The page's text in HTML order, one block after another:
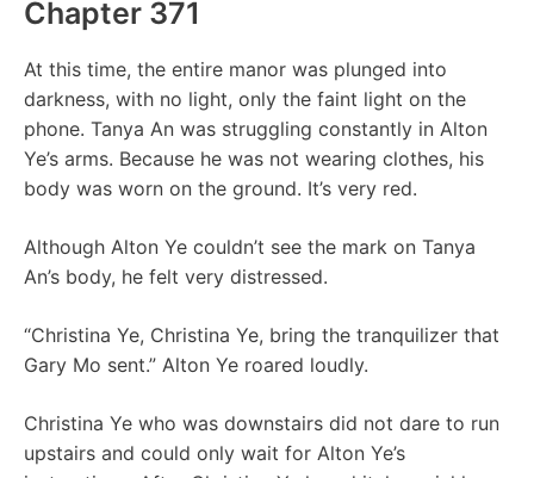
Chapter 371
At this time, the entire manor was plunged into
darkness, with no light, only the faint light on the
phone. Tanya An was struggling constantly in Alton
Ye’s arms. Because he was not wearing clothes, his
body was worn on the ground. It’s very red.
Although Alton Ye couldn’t see the mark on Tanya
An’s body, he felt very distressed.
“Christina Ye, Christina Ye, bring the tranquilizer that
Gary Mo sent.” Alton Ye roared loudly.
Christina Ye who was downstairs did not dare to run
upstairs and could only wait for Alton Ye’s